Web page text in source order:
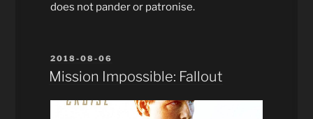
does not pander or patronise.
POSTED
ON
2018-08-06
Mission Impossible: Fallout